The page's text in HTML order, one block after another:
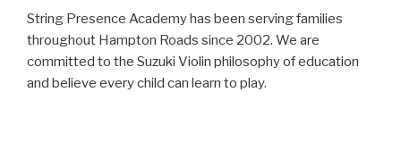
String Presence Academy has been serving families
throughout Hampton Roads since 2002. We are
committed to the Suzuki Violin philosophy of education
and believe every child can learn to play.